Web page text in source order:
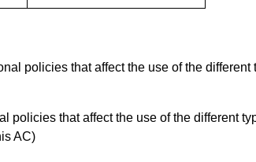
policies that affect the use of the different
policies that affect the use of the different
AC)